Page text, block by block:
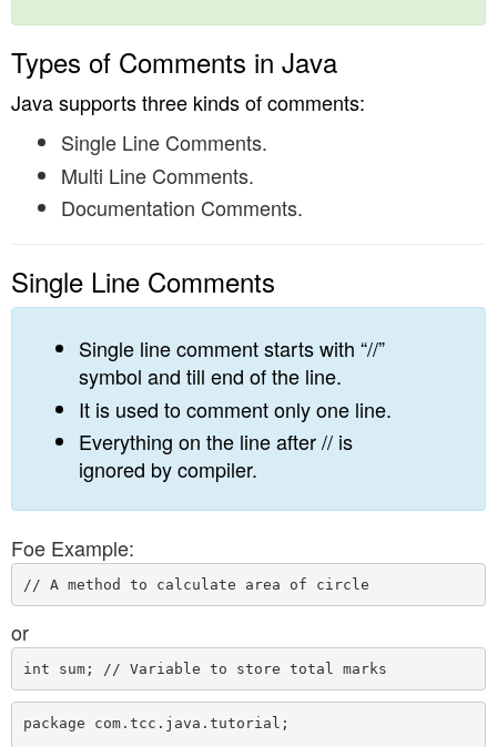
Types of Comments in Java
Java supports three kinds of comments:
Single Line Comments.
Multi Line Comments.
Documentation Comments.
Single Line Comments
Single line comment starts with “//”
symbol and till end of the line.
It is used to comment only one line.
Everything on the line after // is
ignored by compiler.
Foe Example:
or
package com.tcc.java.tutorial;